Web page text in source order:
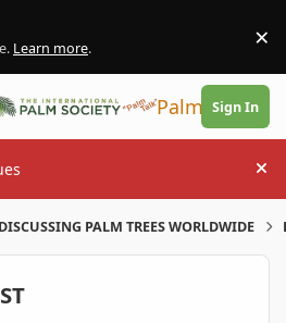
Learn more. ×
PalmTalk
Sign In
DISCUSSING PALM TREES WORLDWIDE